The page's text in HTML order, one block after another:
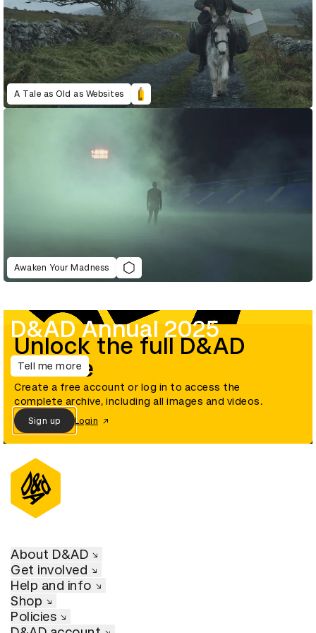
A Tale as Old as Websites
Awaken Your Madness
D&AD Annual 2025
Tell me more
Unlock the full D&AD
archive
Create a free account or log in to access the
complete archive, including all images and videos.
Sign up Login
About D&AD
Get involved
Help and info
Shop
Policies